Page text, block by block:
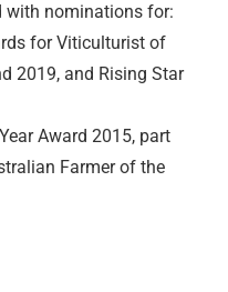
with nominations for:
for Viticulturist of
2019, and Rising Star
Award 2015, part
Farmer of the